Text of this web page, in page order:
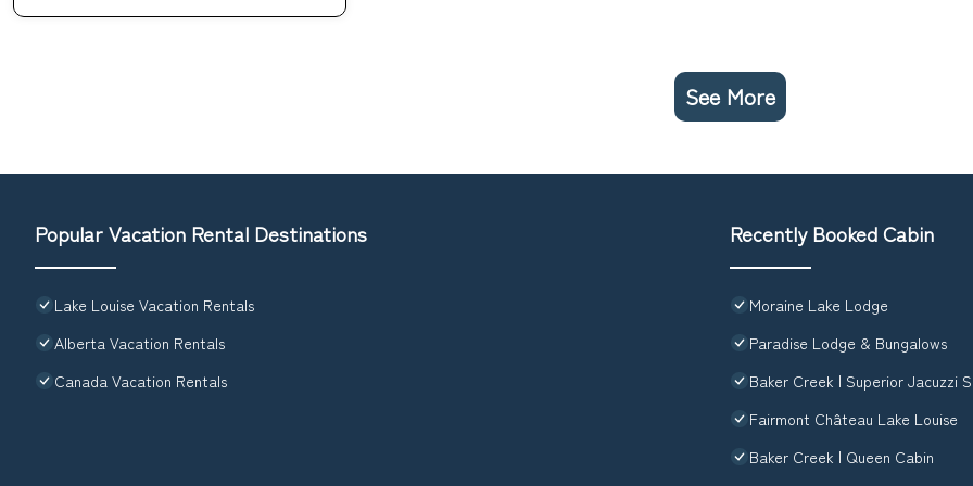
See More
Popular Vacation Rental Destinations
Lake Louise Vacation Rentals
Alberta Vacation Rentals
Canada Vacation Rentals
Recently Booked Cabin
Moraine Lake Lodge
Paradise Lodge & Bungalows
Baker Creek | Superior Jacuzzi
Fairmont Château Lake Louise
Baker Creek | Queen Cabin